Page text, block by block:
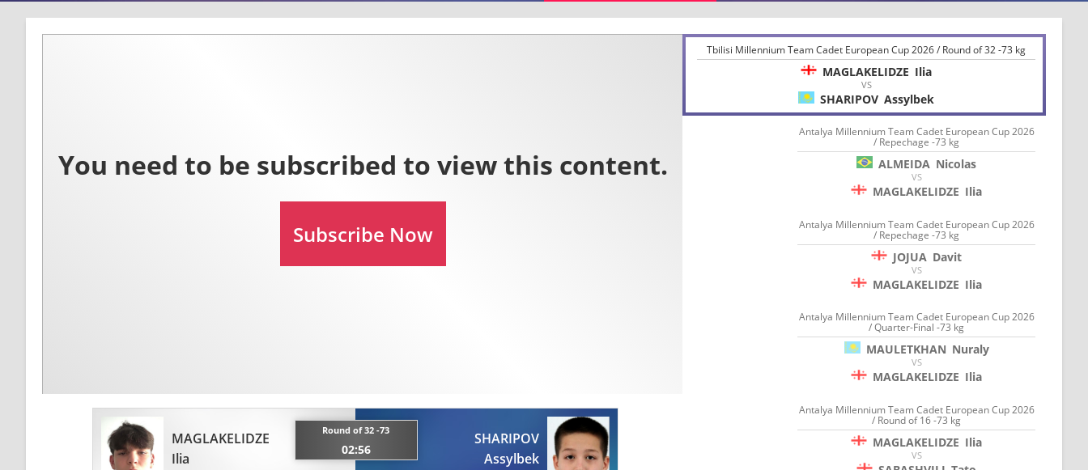
MAGLAKELIDZE
Ilia
Round of 32 -73
02:56
SHARIPOV
Assylbek
Tbilisi Millennium Team Cadet European Cup 2026 / Round of 32 -73 kg
MAGLAKELIDZE Ilia
VS
SHARIPOV Assylbek
Antalya Millennium Team Cadet European Cup 2026
/ Repechage -73 kg
ALMEIDA Nicolas
VS
MAGLAKELIDZE Ilia
Antalya Millennium Team Cadet European Cup 2026
/ Repechage -73 kg
JOJUA Davit
VS
MAGLAKELIDZE Ilia
Antalya Millennium Team Cadet European Cup 2026
/ Quarter-Final -73 kg
MAULETKHAN Nuraly
VS
MAGLAKELIDZE Ilia
Antalya Millennium Team Cadet European Cup 2026
/ Round of 16 -73 kg
MAGLAKELIDZE Ilia
VS